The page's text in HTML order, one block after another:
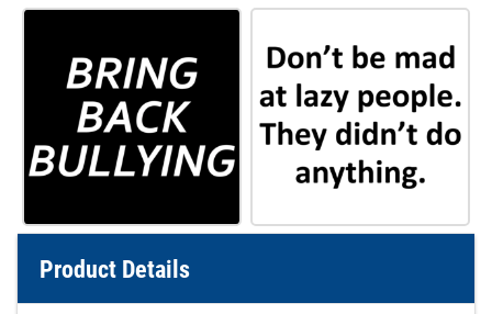
Product Details